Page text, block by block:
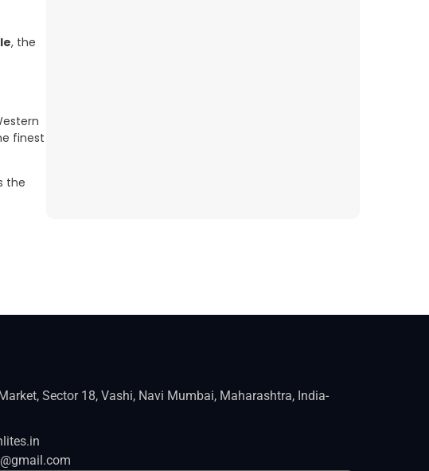
, the
finest
the
Sector 18, Vashi, Navi Mumbai, Maharashtra, India-